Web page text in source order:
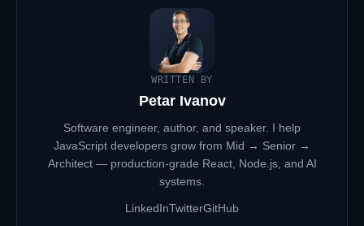
WRITTEN BY
Petar Ivanov
Software engineer, author, and speaker. I help
JavaScript developers grow from Mid → Senior →
Architect — production-grade React, Node.js, and AI
systems.
LinkedInTwitterGitHub